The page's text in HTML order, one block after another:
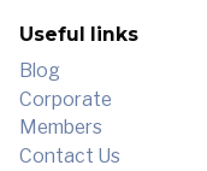
Useful links
Blog
Corporate
Members
Contact Us